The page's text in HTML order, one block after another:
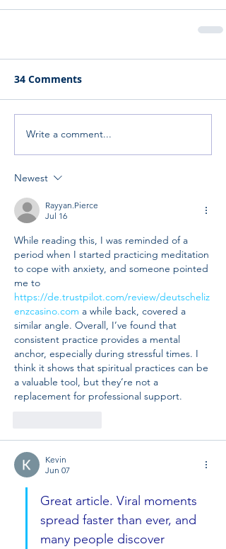
34 Comments
Write a comment...
Newest
Rayyan.Pierce
Jul 16
While reading this, I was reminded of a
period when I started practicing meditation
to cope with anxiety, and someone pointed
me to
https://de.trustpilot.com/review/deutscheliz
enzcasino.com a while back, covered a
similar angle. Overall, I’ve found that
consistent practice provides a mental
anchor, especially during stressful times. I
think it shows that spiritual practices can be
a valuable tool, but they’re not a
replacement for professional support.
Kevin
Jun 07
Great article. Viral moments
spread faster than ever, and
many people discover